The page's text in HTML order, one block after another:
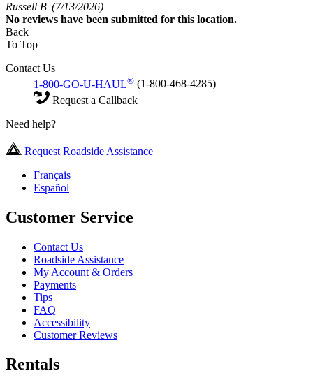
Russell B (7/13/2026)
No reviews have been submitted for this location.
Back
To Top
Contact Us
1-800-GO-U-HAUL® (1-800-468-4285)
Request a Callback
Need help?
Request Roadside Assistance
Français
Español
Customer Service
Contact Us
Roadside Assistance
My Account & Orders
Payments
Tips
FAQ
Accessibility
Customer Reviews
Rentals